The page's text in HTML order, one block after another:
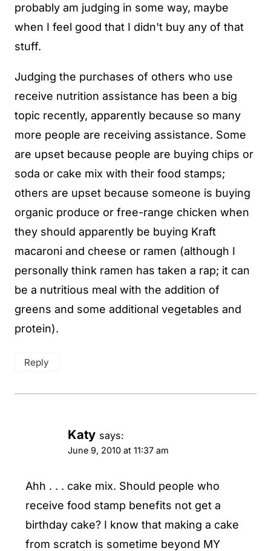
probably am judging in some way, maybe
when I feel good that I didn't buy any of that
stuff.
Judging the purchases of others who use
receive nutrition assistance has been a big
topic recently, apparently because so many
more people are receiving assistance. Some
are upset because people are buying chips or
soda or cake mix with their food stamps;
others are upset because someone is buying
organic produce or free-range chicken when
they should apparently be buying Kraft
macaroni and cheese or ramen (although I
personally think ramen has taken a rap; it can
be a nutritious meal with the addition of
greens and some additional vegetables and
protein).
Reply
Katy says:
June 9, 2010 at 11:37 am
Ahh . . . cake mix. Should people who
receive food stamp benefits not get a
birthday cake? I know that making a cake
from scratch is sometime beyond MY